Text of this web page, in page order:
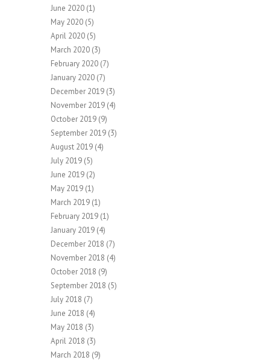
June 2020 (1)
May 2020 (5)
April 2020 (5)
March 2020 (3)
February 2020 (7)
January 2020 (7)
December 2019 (3)
November 2019 (4)
October 2019 (9)
September 2019 (3)
August 2019 (4)
July 2019 (5)
June 2019 (2)
May 2019 (1)
March 2019 (1)
February 2019 (1)
January 2019 (4)
December 2018 (7)
November 2018 (4)
October 2018 (9)
September 2018 (5)
July 2018 (7)
June 2018 (4)
May 2018 (3)
April 2018 (3)
March 2018 (9)